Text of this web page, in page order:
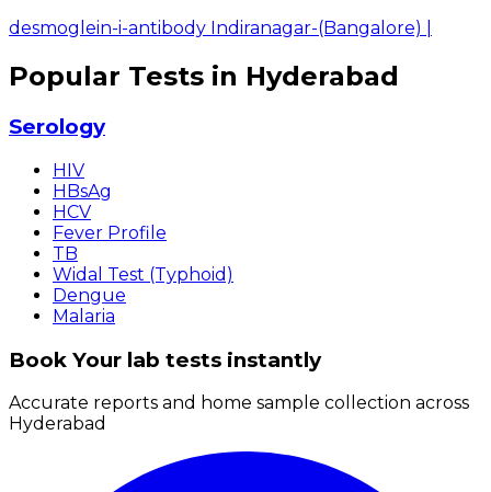
desmoglein-i-antibody Indiranagar-(Bangalore)
Popular Tests in Hyderabad
Serology
HIV
HBsAg
HCV
Fever Profile
TB
Widal Test (Typhoid)
Dengue
Malaria
Book Your lab tests instantly
Accurate reports and home sample collection across
Hyderabad